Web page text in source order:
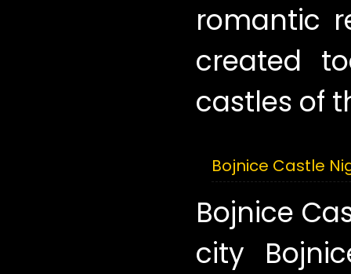
romantic
created
castles of
Bojnice Castle
Bojnice
city